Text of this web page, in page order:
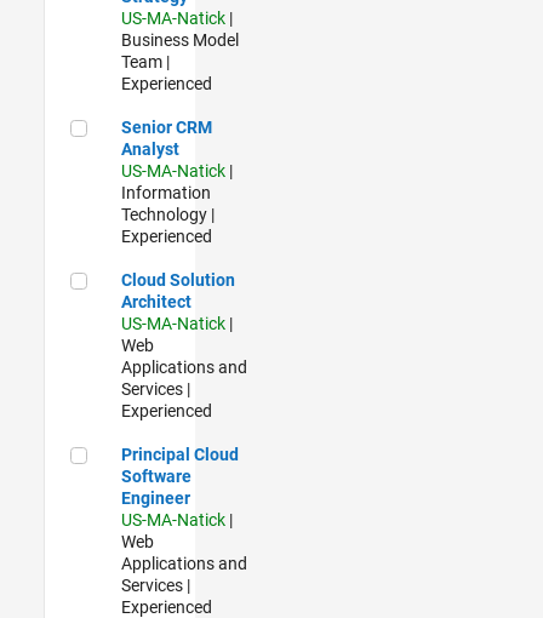
US-MA-Natick |
Business Model
Team |
Experienced
Senior CRM Analyst
Senior CRM
Analyst
US-MA-Natick |
Information
Technology |
Experienced
Cloud Solution Architect
Cloud Solution
Architect
US-MA-Natick |
Web
Applications and
Services |
Experienced
Principal Cloud Software Engineer
Principal Cloud
Software
Engineer
US-MA-Natick |
Web
Applications and
Services |
Experienced